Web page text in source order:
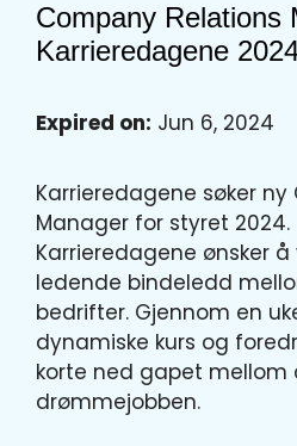
Company Relations
Karrieredagene
Expired on: Jun 6, 2024
Karrieredagene søker
Manager for styret 2024.
Karrieredagene ønsker
ledende bindeledd
bedrifter. Gjennom en
dynamiske kurs og
korte ned gapet mellom
drømmejobben.